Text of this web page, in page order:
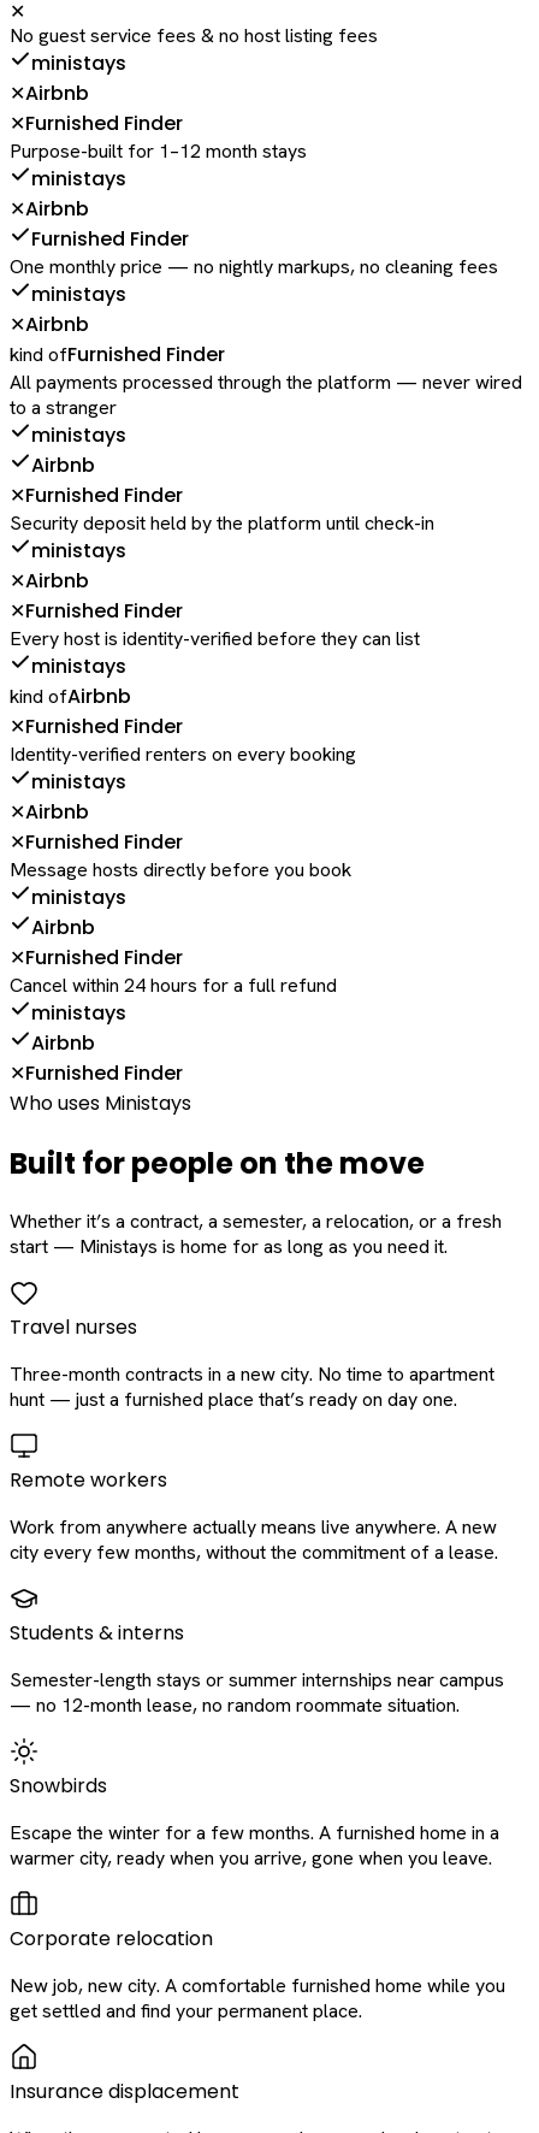
✕
No guest service fees & no host listing fees
ministays
✕Airbnb
✕Furnished Finder
Purpose-built for 1–12 month stays
ministays
✕Airbnb
Furnished Finder
One monthly price — no nightly markups, no cleaning fees
ministays
✕Airbnb
kind ofFurnished Finder
All payments processed through the platform — never wired
to a stranger
ministays
Airbnb
✕Furnished Finder
Security deposit held by the platform until check-in
ministays
✕Airbnb
✕Furnished Finder
Every host is identity-verified before they can list
ministays
kind ofAirbnb
✕Furnished Finder
Identity-verified renters on every booking
ministays
✕Airbnb
✕Furnished Finder
Message hosts directly before you book
ministays
Airbnb
✕Furnished Finder
Cancel within 24 hours for a full refund
ministays
Airbnb
✕Furnished Finder
Who uses Ministays
Built for people on the move
Whether it’s a contract, a semester, a relocation, or a fresh
start — Ministays is home for as long as you need it.
Travel nurses
Three-month contracts in a new city. No time to apartment
hunt — just a furnished place that’s ready on day one.
Remote workers
Work from anywhere actually means live anywhere. A new
city every few months, without the commitment of a lease.
Students & interns
Semester-length stays or summer internships near campus
— no 12-month lease, no random roommate situation.
Snowbirds
Escape the winter for a few months. A furnished home in a
warmer city, ready when you arrive, gone when you leave.
Corporate relocation
New job, new city. A comfortable furnished home while you
get settled and find your permanent place.
Insurance displacement